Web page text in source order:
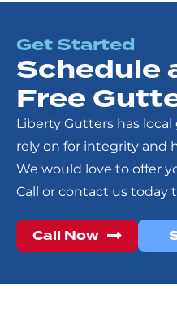
Get Started
Schedule
Free
Liberty Gutters has
rely on for integrity and
We would love to offer
Call or contact us today
Call Now